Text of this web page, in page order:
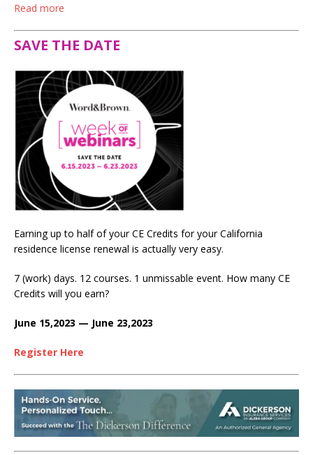
Read more
SAVE THE DATE
Earning up to half of your CE Credits for your California
residence license renewal is actually very easy.
7 (work) days. 12 courses. 1 unmissable event. How many CE
Credits will you earn?
June 15,2023 — June 23,2023
Register Here